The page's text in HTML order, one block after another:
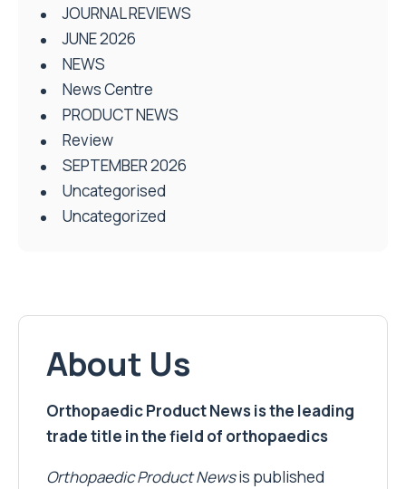
JOURNAL REVIEWS
JUNE 2026
NEWS
News Centre
PRODUCT NEWS
Review
SEPTEMBER 2026
Uncategorised
Uncategorized
About Us
Orthopaedic Product News is the leading
trade title in the field of orthopaedics
Orthopaedic Product Newsis published